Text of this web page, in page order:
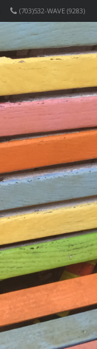
(703)532-WAVE (9283)